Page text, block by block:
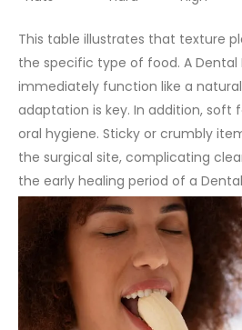
This table illustrates that texture
the specific type of food. A
immediately function like a
adaptation is key. In addition, soft
oral hygiene. Sticky or crumbly
the surgical site, complicating
the early healing period of a